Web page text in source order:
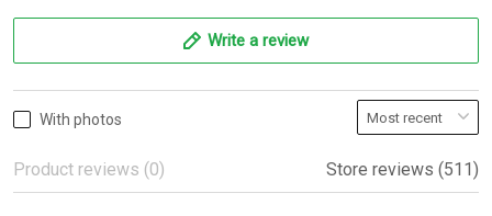
Write a review
With photos
Product reviews (0) Store reviews (511)